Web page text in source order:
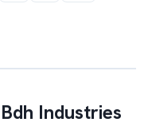
Bdh Industries